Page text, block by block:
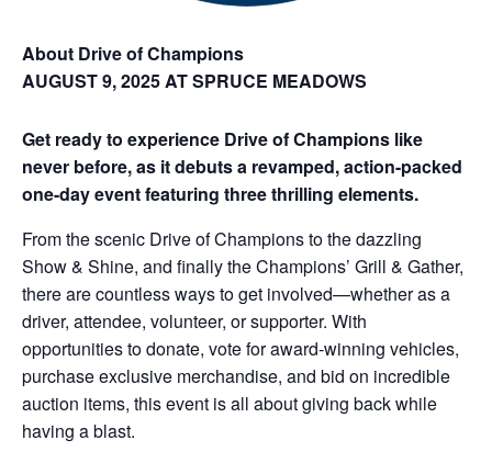
About Drive of Champions
AUGUST 9, 2025 AT SPRUCE MEADOWS
Get ready to experience Drive of Champions like
never before, as it debuts a revamped, action-packed
one-day event featuring three thrilling elements.
From the scenic Drive of Champions to the dazzling
Show & Shine, and finally the Champions’ Grill & Gather,
there are countless ways to get involved—whether as a
driver, attendee, volunteer, or supporter. With
opportunities to donate, vote for award-winning vehicles,
purchase exclusive merchandise, and bid on incredible
auction items, this event is all about giving back while
having a blast.